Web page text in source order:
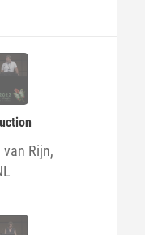
van Rijn,